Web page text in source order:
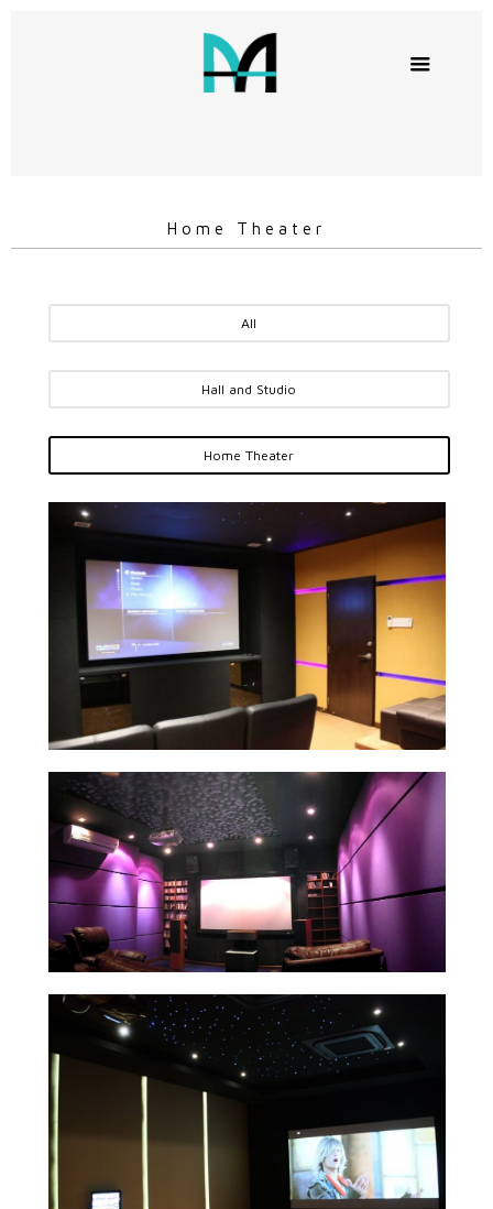
Home Theater
All
Hall and Studio
Home Theater